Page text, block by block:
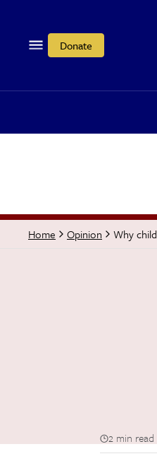
Donate
Home Opinion Why
2 min read